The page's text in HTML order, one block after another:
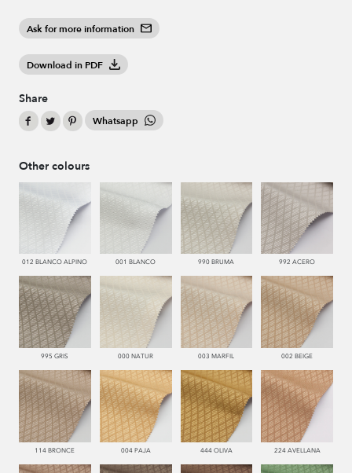
Ask for more information
Download in PDF
Share
Whatsapp
Other colours
012 BLANCO ALPINO 001 BLANCO 990 BRUMA 992 ACERO
995 GRIS 000 NATUR 003 MARFIL 002 BEIGE
114 BRONCE 004 PAJA 444 OLIVA 224 AVELLANA